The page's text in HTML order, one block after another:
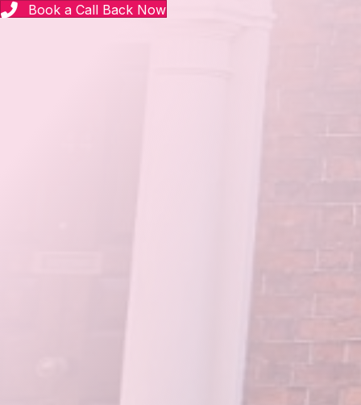
Book a Call Back Now